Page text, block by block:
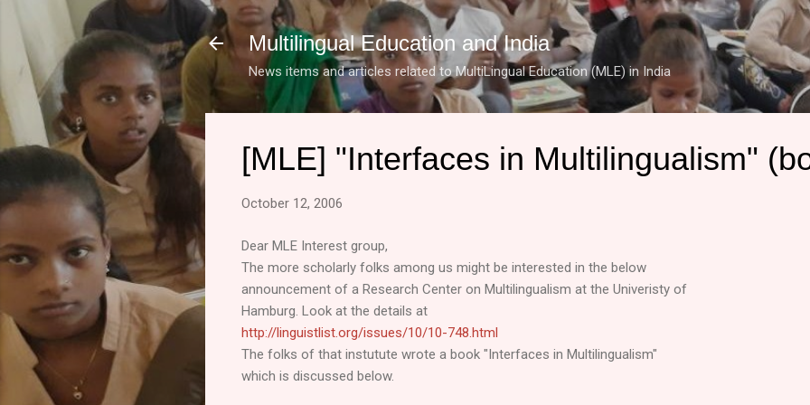
Skip to main content
Multilingual Education and India
News items and articles related to MultiLingual Education (MLE) in India
[MLE] "Interfaces in Multilingualism"
October 12, 2006
Dear MLE Interest group,
The more scholarly folks among us might be interested in the below
announcement of a Research Center on Multilingualism at the Univeristy of
Hamburg. Look at the details at
http://linguistlist.org/issues/10/10-748.html
The folks of that instutute wrote a book "Interfaces in Multilingualism"
which is discussed below.